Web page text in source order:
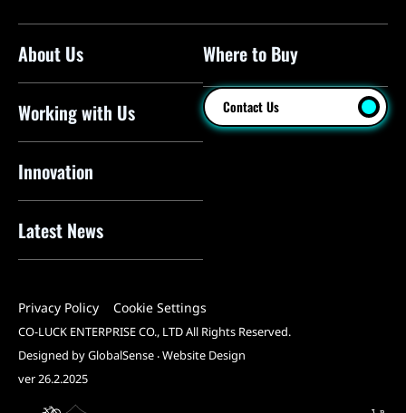
Floor Pumps
Mini Floor Pumps
Shock Pumps
CO2 Inflators
Electric Pumps
Pump Heads
Tools
All Products
About Us
Working with Us
Innovation
Latest News
Where to Buy
Contact Us
Privacy Policy Cookie Settings
CO-LUCK ENTERPRISE CO., LTD All Rights Reserved.
Designed by GlobalSense ‧Website Design
ver 26.2.2025